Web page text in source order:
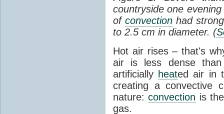
countryside one
of convectionhad
to 2.5 cm in diameter. (
Hot air rises – that's
air is less dense than
artificially heated air in
creating a convective
nature:convection is
gas.